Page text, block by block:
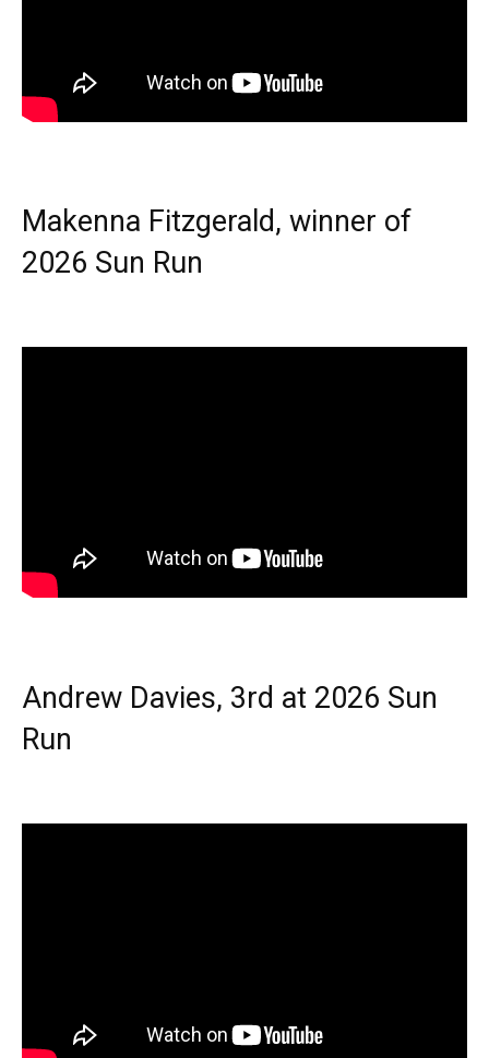
Makenna Fitzgerald, winner of
2026 Sun Run
Andrew Davies, 3rd at 2026 Sun
Run